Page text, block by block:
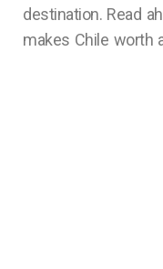
destination. Read
makes Chile worth